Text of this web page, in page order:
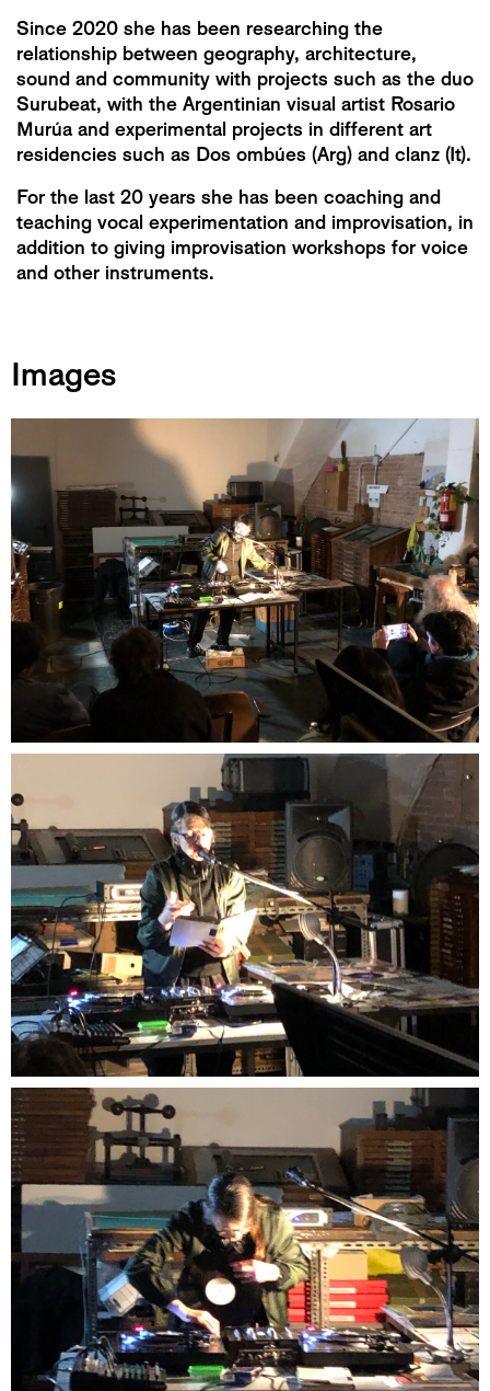
Since 2020 she has been researching the
relationship between geography, architecture,
sound and community with projects such as the duo
Surubeat, with the Argentinian visual artist Rosario
Murúa and experimental projects in different art
residencies such as Dos ombúes (Arg) and clanz (It).
For the last 20 years she has been coaching and
teaching vocal experimentation and improvisation, in
addition to giving improvisation workshops for voice
and other instruments.
Images